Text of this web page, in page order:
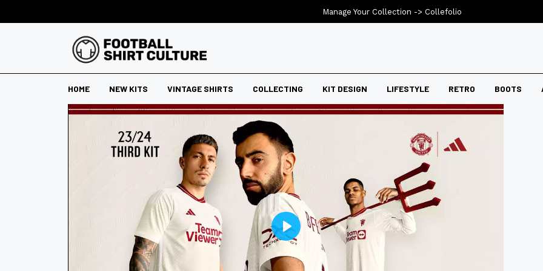
HOME NEW KITS VINTAGE SHIRTS COLLECTING KIT DESIGN LIFESTYLE RETRO BOOTS
Manage Your Collection -> Collefolio